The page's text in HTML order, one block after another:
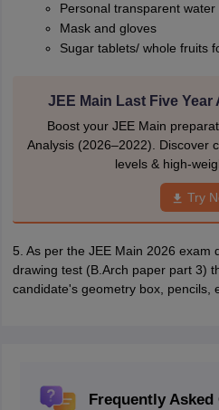
Personal transparent water
Mask and gloves
Sugar tablets/ whole fruits
JEE Main Last Five Year
Boost your JEE Main
Analysis (2026–2022). Discover
levels & high-
Try
5. As per the JEE Main 2026 exam
drawing test (B.Arch paper part 3)
candidate's geometry box, pencils,
Frequently Asked